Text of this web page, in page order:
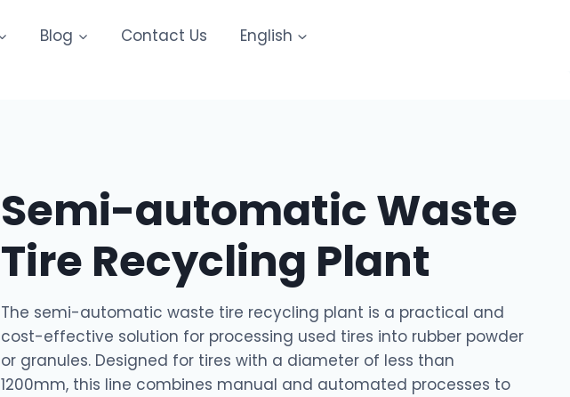
Blog Contact Us English
Semi-automatic Waste
Tire Recycling Plant
The semi-automatic waste tire recycling plant is a practical and
cost-effective solution for processing used tires into rubber powder
or granules. Designed for tires with a diameter of less than
1200mm, this line combines manual and automated processes to